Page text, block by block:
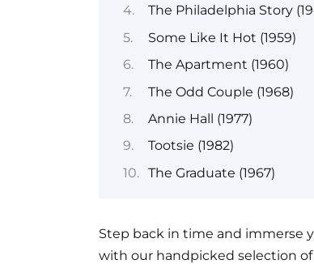
The Philadelphia Story
Some Like It Hot (1959)
The Apartment (1960)
The Odd Couple (1968)
Annie Hall (1977)
Tootsie (1982)
The Graduate (1967)
Step back in time and immerse
with our handpicked selection